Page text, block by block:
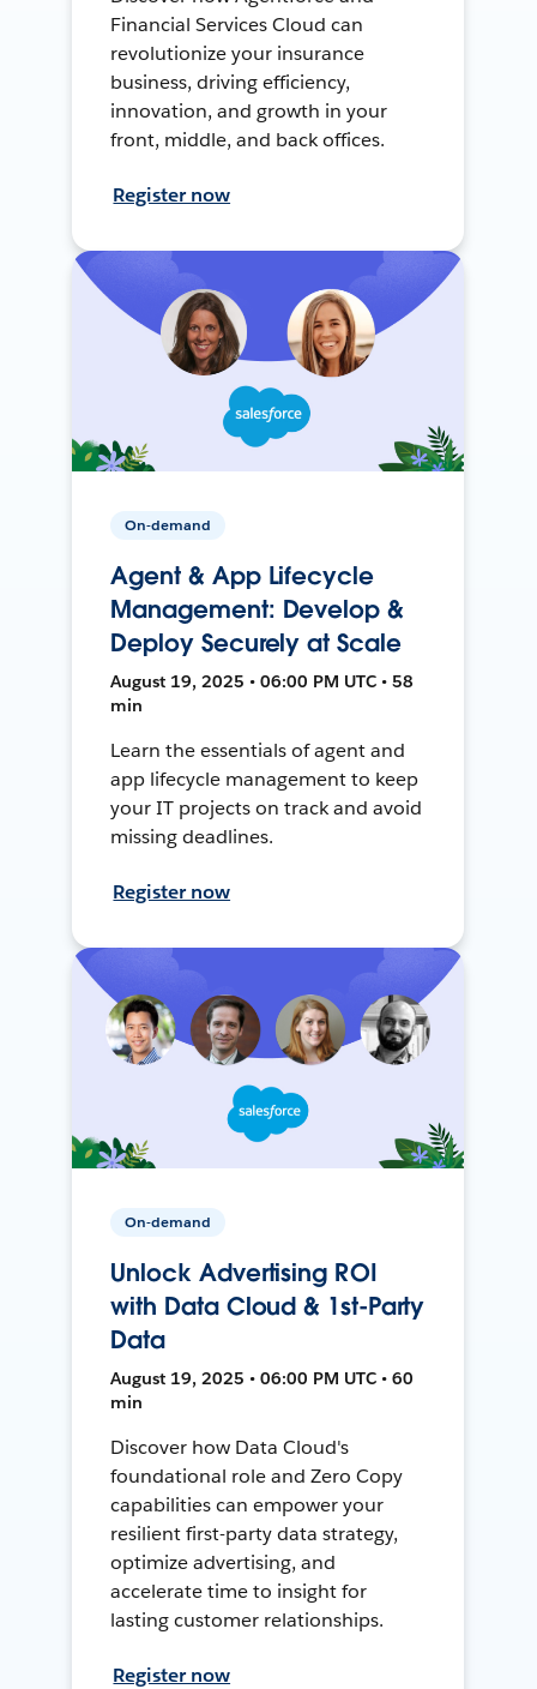
Financial Services Cloud can
revolutionize your insurance
business, driving efficiency,
innovation, and growth in your
front, middle, and back offices.
Register now
On-demand
Agent & App Lifecycle
Management: Develop &
Deploy Securely at Scale
August 19, 2025 • 06:00 PM UTC • 58
min
Learn the essentials of agent and
app lifecycle management to keep
your IT projects on track and avoid
missing deadlines.
Register now
On-demand
Unlock Advertising ROI
with Data Cloud & 1st-Party
Data
August 19, 2025 • 06:00 PM UTC • 60
min
Discover how Data Cloud's
foundational role and Zero Copy
capabilities can empower your
resilient first-party data strategy,
optimize advertising, and
accelerate time to insight for
lasting customer relationships.
Register now